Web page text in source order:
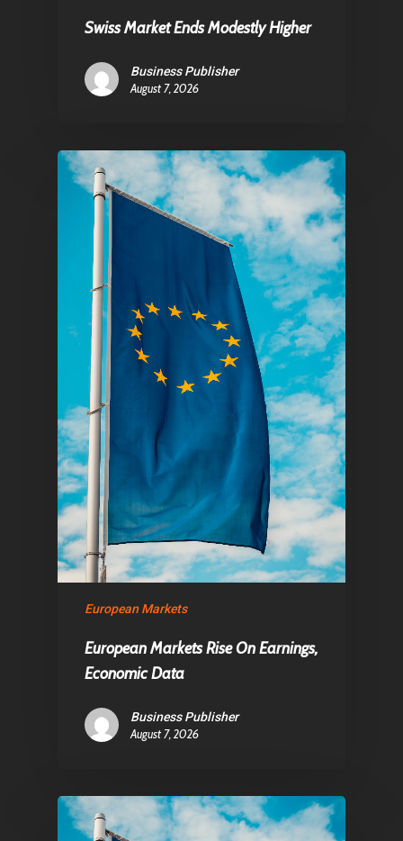
Swiss Market Ends Modestly Higher
Business Publisher
August 7, 2026
European Markets
European Markets Rise On Earnings,
Economic Data
Business Publisher
August 7, 2026
Pantère Group
1081 KL Amsterdam,
Netherlands
E: